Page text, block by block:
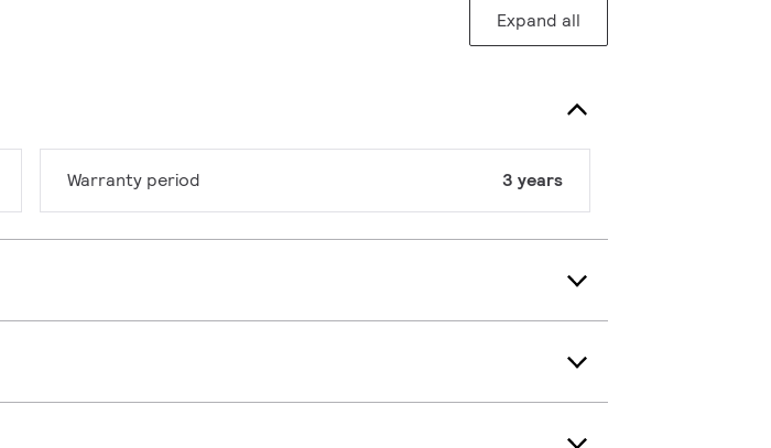
Expand all
Warranty period 3 years